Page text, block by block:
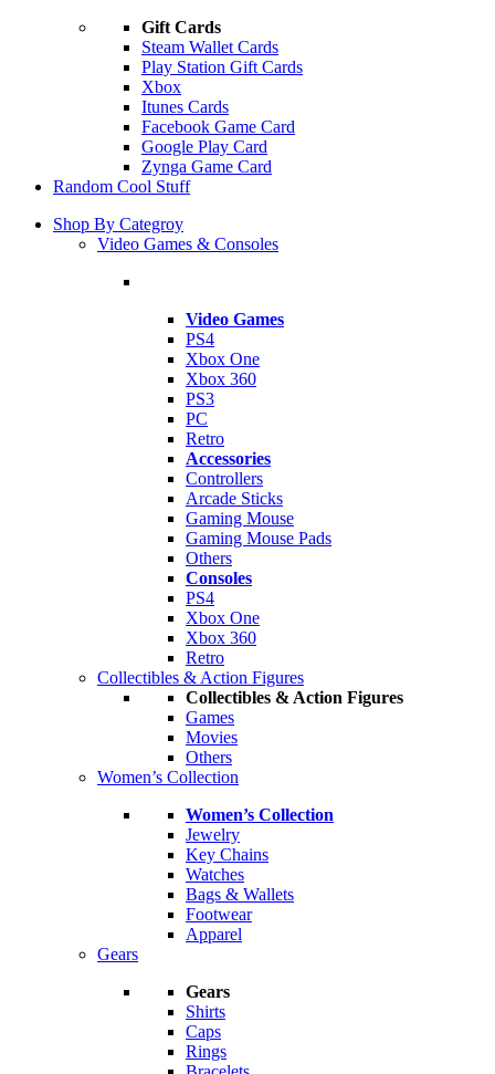
Gift Cards
Steam Wallet Cards
Play Station Gift Cards
Xbox
Itunes Cards
Facebook Game Card
Google Play Card
Zynga Game Card
Random Cool Stuff
Shop By Categroy
Video Games & Consoles
Video Games
PS4
Xbox One
Xbox 360
PS3
PC
Retro
Accessories
Controllers
Arcade Sticks
Gaming Mouse
Gaming Mouse Pads
Others
Consoles
PS4
Xbox One
Xbox 360
Retro
Collectibles & Action Figures
Collectibles & Action Figures
Games
Movies
Others
Women’s Collection
Women’s Collection
Jewelry
Key Chains
Watches
Bags & Wallets
Footwear
Apparel
Gears
Gears
Shirts
Caps
Rings